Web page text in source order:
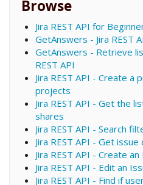
Browse
Jira REST API for
GetAnswers - Jira REST
GetAnswers - Retrieve
REST API
Jira REST API - Create
projects
Jira REST API - Get the
shares
Jira REST API - Search
Jira REST API - Get issue
Jira REST API - Create an
Jira REST API - Edit an
Jira REST API - Find if